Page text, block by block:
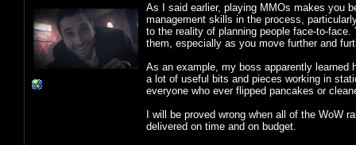
As I said earlier, playing MMOs makes you
management skills in the process,
to the reality of planning people face-to-
them, especially as you move further and
As an example, my boss apparently learned
a lot of useful bits and pieces working in
everyone who ever flipped pancakes or
I will be proved wrong when all of the WoW
delivered on time and on budget.